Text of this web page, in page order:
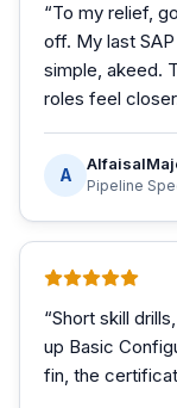
“To my relief,
off. My last
simple, akeed.
roles feel
A
Pipeline
“Short skill
up Basic
fin, the